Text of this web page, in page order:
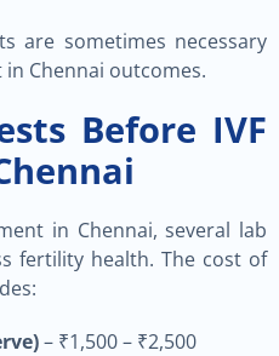
are sometimes necessary
Chennai outcomes.
Before IVF
in Chennai, several lab
fertility health. The cost of
– ₹1,500 – ₹2,500